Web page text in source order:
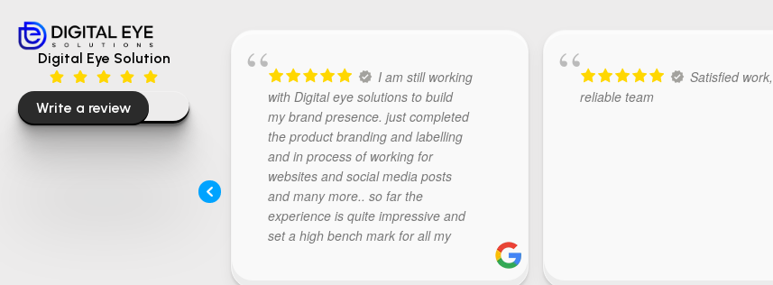
Digital Eye Solution
Write a review
I am still working
with Digital eye solutions to build
my brand presence. just completed
the product branding and labelling
and in process of working for
websites and social media posts
and many more.. so far the
experience is quite impressive and
set a high bench mark for all my
Satisfied work,
reliable team